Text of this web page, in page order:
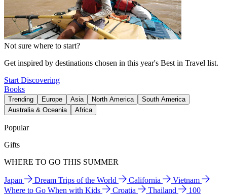
Not sure where to start?
Get inspired by destinations chosen in this year's Best in Travel list.
Start Discovering
Books
Trending Europe Asia North America
South America
Australia & Oceania
Africa
Popular
Gifts
WHERE TO GO THIS SUMMER
Japan Dream Trips of the World California
Vietnam
Where to Go When with Kids
Croatia Thailand
100